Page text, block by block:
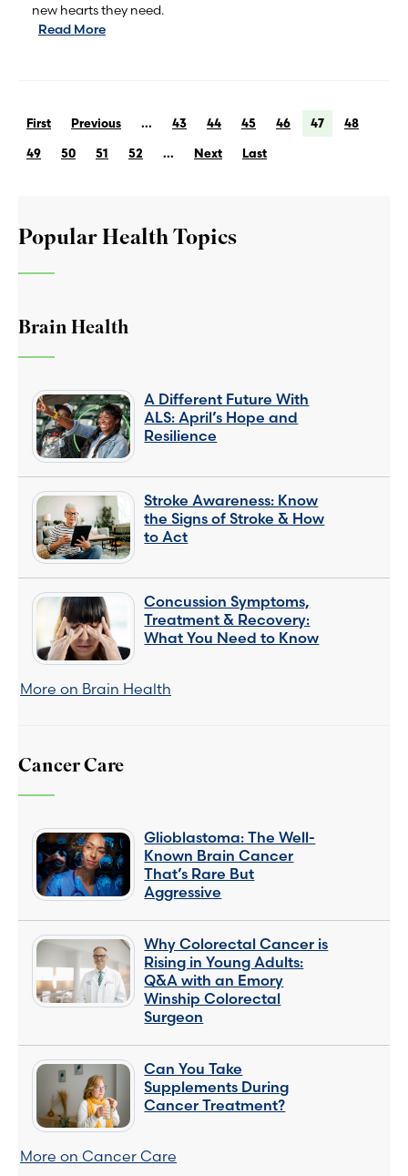
new hearts they need.
Read More
First Previous ... 43 44 45 46 47 48
49 50 51 52 ... Next Last
Popular Health Topics
Brain Health
A Different Future With
ALS: April’s Hope and
Resilience
Stroke Awareness: Know
the Signs of Stroke & How
to Act
Concussion Symptoms,
Treatment & Recovery:
What You Need to Know
More on Brain Health
Cancer Care
Glioblastoma: The Well-
Known Brain Cancer
That’s Rare But
Aggressive
Why Colorectal Cancer is
Rising in Young Adults:
Q&A with an Emory
Winship Colorectal
Surgeon
Can You Take
Supplements During
Cancer Treatment?
More on Cancer Care